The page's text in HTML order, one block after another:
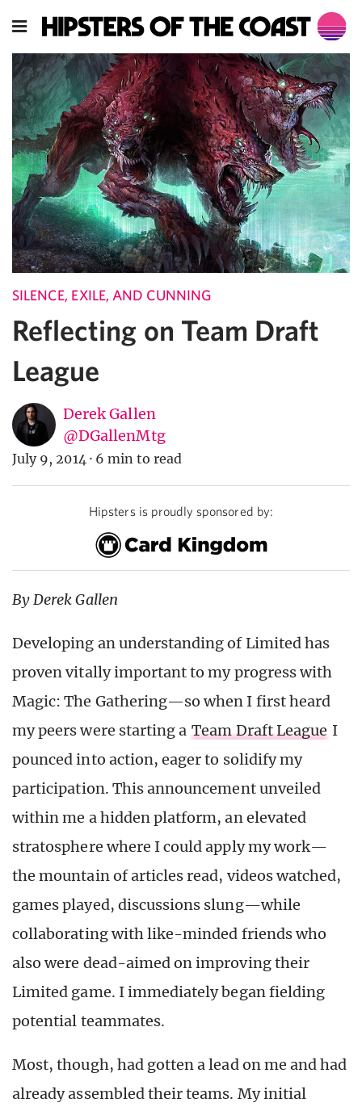
SILENCE, EXILE, AND CUNNING
Reflecting on Team Draft
League
Derek Gallen
@DGallenMtg
July 9, 2014 · 6 min to read
Hipsters is proudly sponsored by:
By Derek Gallen
Developing an understanding of Limited has
proven vitally important to my progress with
Magic: The Gathering—so when I first heard
my peers were starting a Team Draft League I
pounced into action, eager to solidify my
participation. This announcement unveiled
within me a hidden platform, an elevated
stratosphere where I could apply my work—
the mountain of articles read, videos watched,
games played, discussions slung—while
collaborating with like-minded friends who
also were dead-aimed on improving their
Limited game. I immediately began fielding
potential teammates.
Most, though, had gotten a lead on me and had
already assembled their teams. My initial